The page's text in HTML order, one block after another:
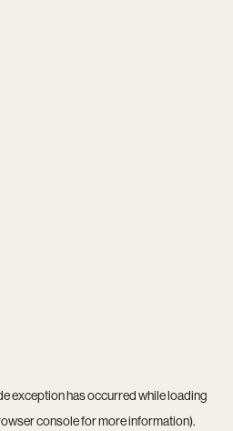
exception has occurred while loading
consolefor more information).